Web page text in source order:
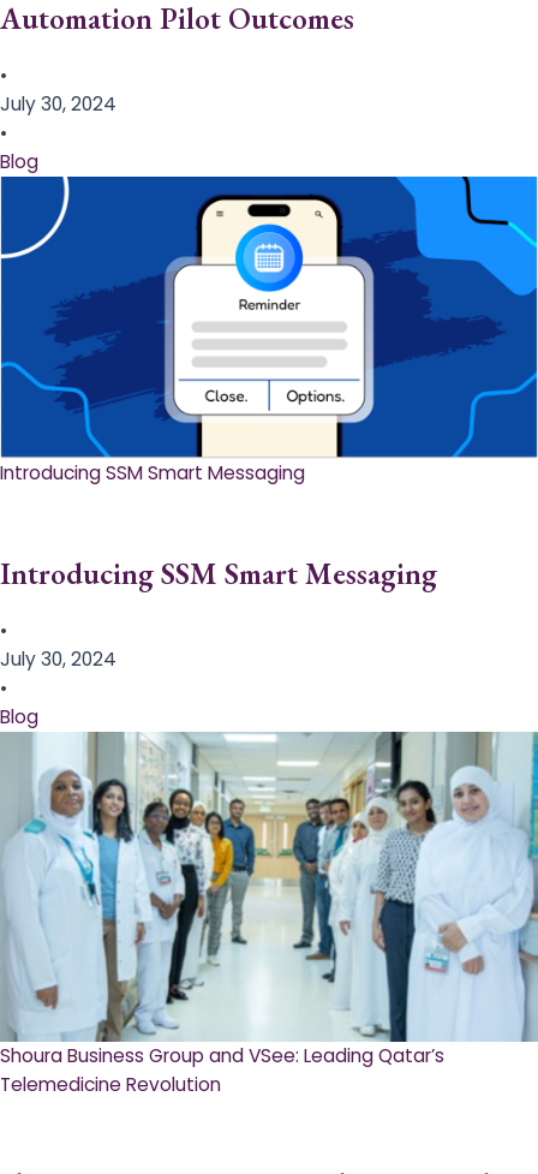
Automation Pilot Outcomes
•
July 30, 2024
•
Blog
Introducing SSM Smart Messaging​
Introducing SSM Smart Messaging​
•
July 30, 2024
•
Blog
Shoura Business Group and VSee: Leading Qatar’s
Telemedicine Revolution